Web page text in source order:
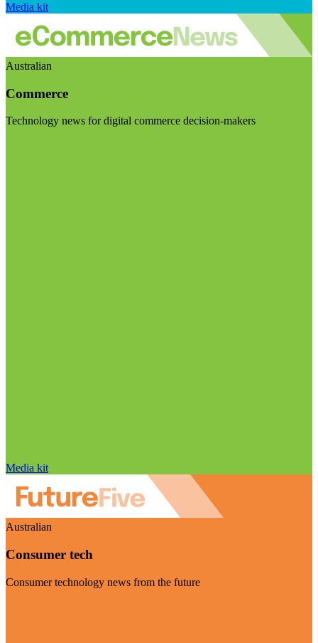
Media kit
Australian
Commerce
Technology news for digital commerce decision-makers
Media kit
Australian
Consumer tech
Consumer technology news from the future